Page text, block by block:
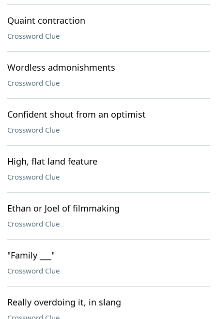
Quaint contraction
Crossword Clue
Wordless admonishments
Crossword Clue
Confident shout from an optimist
Crossword Clue
High, flat land feature
Crossword Clue
Ethan or Joel of filmmaking
Crossword Clue
"Family ___"
Crossword Clue
Really overdoing it, in slang